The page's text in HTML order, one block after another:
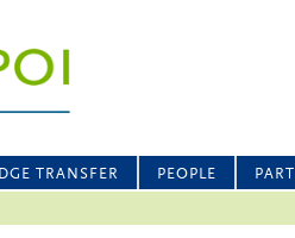
TRANSFER PEOPLE